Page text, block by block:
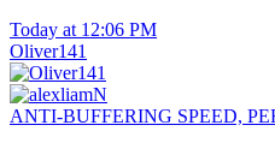
Today at 12:06 PM
Oliver141
ANTI-BUFFERING SPEED,